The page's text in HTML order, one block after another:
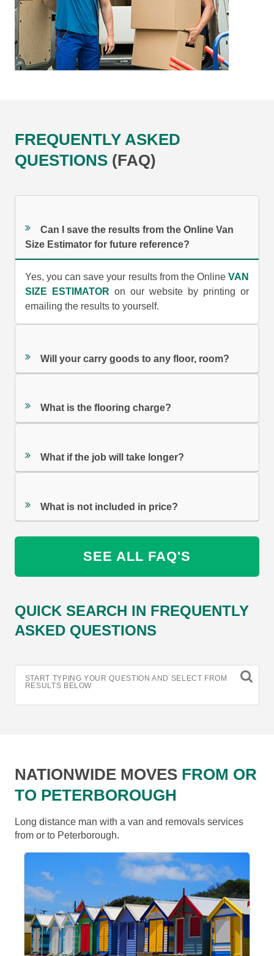
FREQUENTLY ASKED
QUESTIONS (FAQ)
Can I save the results from the Online Van
Size Estimator for future reference?
Yes, you can save your results from the Online VAN
SIZE ESTIMATOR on our website by printing or
emailing the results to yourself.
Will your carry goods to any floor, room?
What is the flooring charge?
What if the job will take longer?
What is not included in price?
SEE ALL FAQ'S
QUICK SEARCH IN FREQUENTLY
ASKED QUESTIONS
START TYPING YOUR QUESTION AND SELECT FROM
RESULTS BELOW
NATIONWIDE MOVES FROM OR
TO PETERBOROUGH
Long distance man with a van and removals services
from or to Peterborough.